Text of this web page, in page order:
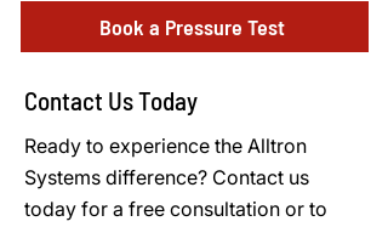
Book a Pressure Test
Contact Us Today
Ready to experience the Alltron
Systems difference? Contact us
today for a free consultation or to